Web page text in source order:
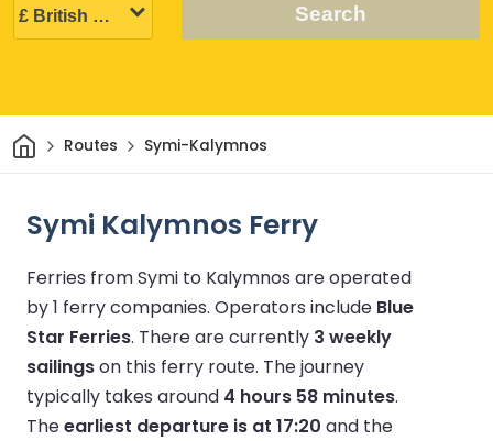
Search
HomeRoutes Symi-Kalymnos
Symi Kalymnos Ferry
Ferries from Symi to Kalymnos are operated
by 1 ferry companies. Operators include Blue
Star Ferries. There are currently 3 weekly
sailingson this ferry route. The journey
typically takes around 4 hours 58 minutes.
Theearliest departure is at 17:20 and the